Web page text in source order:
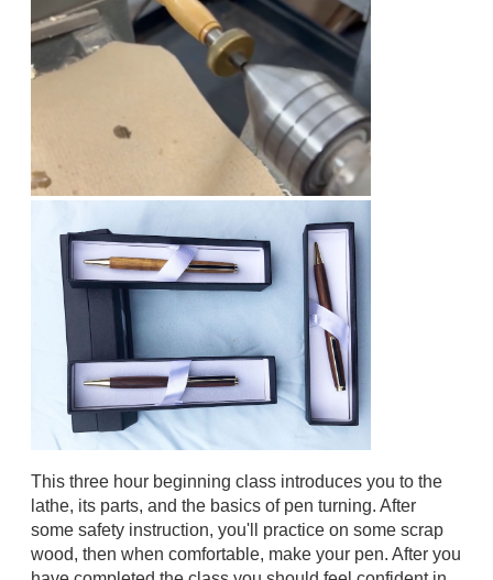
This three hour beginning class introduces you to the
lathe, its parts, and the basics of pen turning. After
some safety instruction, you'll practice on some scrap
wood, then when comfortable, make your pen. After you